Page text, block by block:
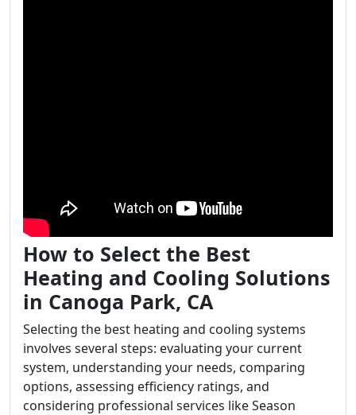
How to Select the Best
Heating and Cooling Solutions
in Canoga Park, CA
Selecting the best heating and cooling systems
involves several steps: evaluating your current
system, understanding your needs, comparing
options, assessing efficiency ratings, and
considering professional services like Season